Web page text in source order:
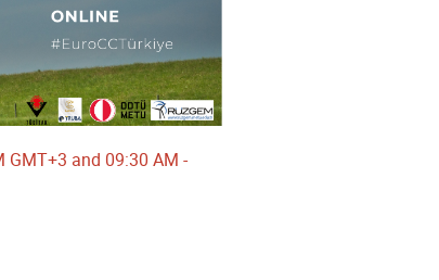
GMT+3 and 09:30 AM -